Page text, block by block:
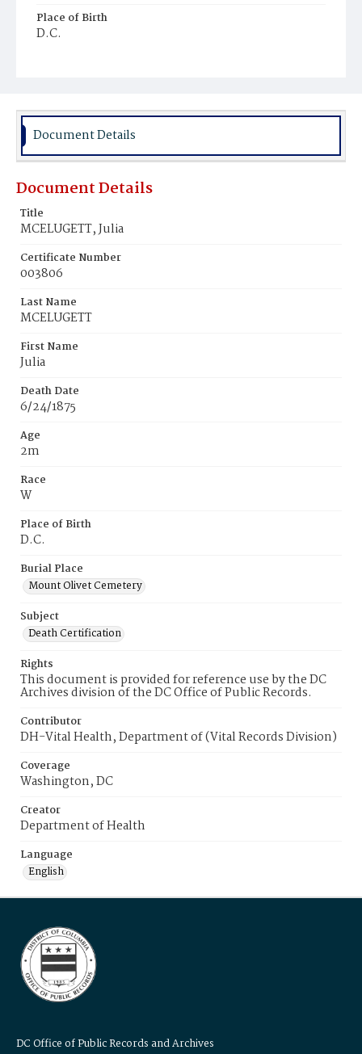
Place of Birth
D.C.
Document Details
Document Details
Title
MCELUGETT, Julia
Certificate Number
003806
Last Name
MCELUGETT
First Name
Julia
Death Date
6/24/1875
Age
2m
Race
W
Place of Birth
D.C.
Burial Place
Mount Olivet Cemetery
Subject
Death Certification
Rights
This document is provided for reference use by the DC
Archives division of the DC Office of Public Records.
Contributor
DH-Vital Health, Department of (Vital Records Division)
Coverage
Washington, DC
Creator
Department of Health
Language
English
DC Office of Public Records and Archives